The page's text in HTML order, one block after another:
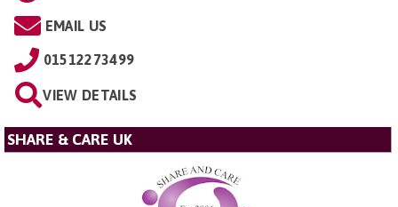
EMAIL US
01512273499
VIEW DETAILS
SHARE & CARE UK